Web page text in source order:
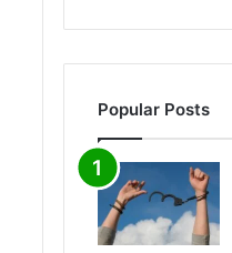
Popular Posts